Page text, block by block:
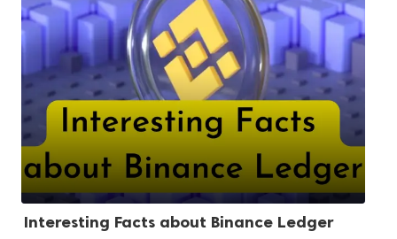
Interesting Facts about Binance Ledger